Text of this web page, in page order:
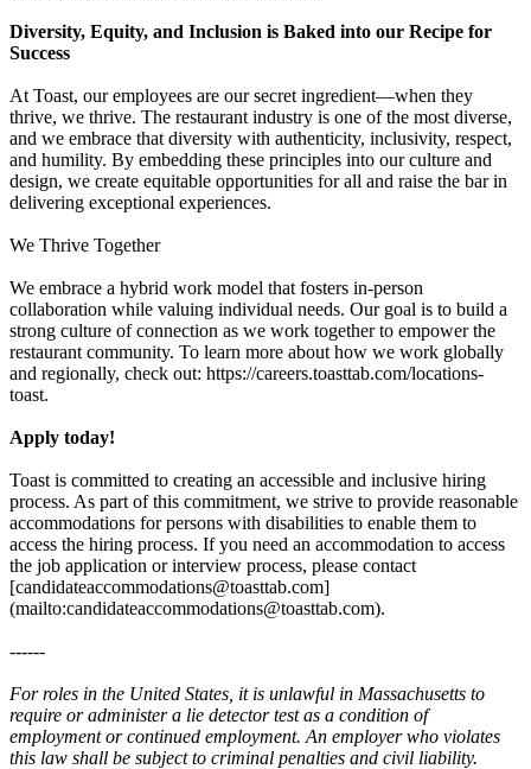
Diversity, Equity, and Inclusion is Baked into our Recipe for
Success
At Toast, our employees are our secret ingredient—when they
thrive, we thrive. The restaurant industry is one of the most diverse,
and we embrace that diversity with authenticity, inclusivity, respect,
and humility. By embedding these principles into our culture and
design, we create equitable opportunities for all and raise the bar in
delivering exceptional experiences.
We Thrive Together
We embrace a hybrid work model that fosters in-person
collaboration while valuing individual needs. Our goal is to build a
strong culture of connection as we work together to empower the
restaurant community. To learn more about how we work globally
and regionally, check out: https://careers.toasttab.com/locations-
toast.
Apply today!
Toast is committed to creating an accessible and inclusive hiring
process. As part of this commitment, we strive to provide reasonable
accommodations for persons with disabilities to enable them to
access the hiring process. If you need an accommodation to access
the job application or interview process, please contact
[candidateaccommodations@toasttab.com]
(mailto:candidateaccommodations@toasttab.com).
------
For roles in the United States, it is unlawful in Massachusetts to
require or administer a lie detector test as a condition of
employment or continued employment. An employer who violates
this law shall be subject to criminal penalties and civil liability.